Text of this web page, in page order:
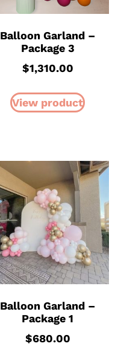
Balloon Garland –
Package 3
$1,310.00
View product
Balloon Garland –
Package 1
$680.00